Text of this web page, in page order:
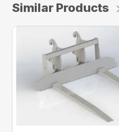
Similar Products